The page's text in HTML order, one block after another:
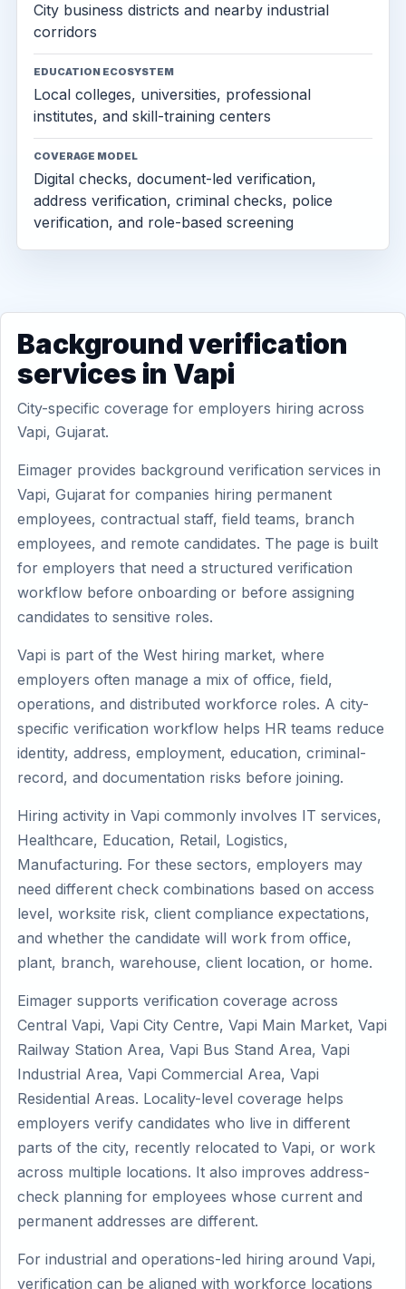
City business districts and nearby industrial
corridors
EDUCATION ECOSYSTEM
Local colleges, universities, professional
institutes, and skill-training centers
COVERAGE MODEL
Digital checks, document-led verification,
address verification, criminal checks, police
verification, and role-based screening
Background verification
services in Vapi
City-specific coverage for employers hiring across
Vapi, Gujarat.
Eimager provides background verification services in
Vapi, Gujarat for companies hiring permanent
employees, contractual staff, field teams, branch
employees, and remote candidates. The page is built
for employers that need a structured verification
workflow before onboarding or before assigning
candidates to sensitive roles.
Vapi is part of the West hiring market, where
employers often manage a mix of office, field,
operations, and distributed workforce roles. A city-
specific verification workflow helps HR teams reduce
identity, address, employment, education, criminal-
record, and documentation risks before joining.
Hiring activity in Vapi commonly involves IT services,
Healthcare, Education, Retail, Logistics,
Manufacturing. For these sectors, employers may
need different check combinations based on access
level, worksite risk, client compliance expectations,
and whether the candidate will work from office,
plant, branch, warehouse, client location, or home.
Eimager supports verification coverage across
Central Vapi, Vapi City Centre, Vapi Main Market, Vapi
Railway Station Area, Vapi Bus Stand Area, Vapi
Industrial Area, Vapi Commercial Area, Vapi
Residential Areas. Locality-level coverage helps
employers verify candidates who live in different
parts of the city, recently relocated to Vapi, or work
across multiple locations. It also improves address-
check planning for employees whose current and
permanent addresses are different.
For industrial and operations-led hiring around Vapi,
verification can be aligned with workforce locations